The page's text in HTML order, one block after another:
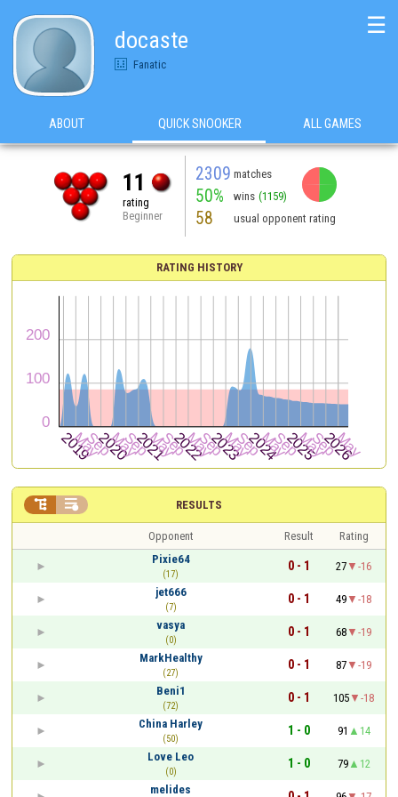
docaste
Fanatic
☰
ABOUT QUICK SNOOKER ALL GAMES
11
rating
Beginner
2309 matches
50% wins (1159)
58 usual opponent rating
RATING HISTORY
RESULTS
 
Opponent Result
Rating
Pixie64
(17)
0 - 1 27
-16
jet666
(7)
0 - 1 49
-18
vasya
(0)
0 - 1 68
-19
MarkHealthy
(27)
0 - 1 87
-19
Beni1
(72)
0 - 1 105
-18
China Harley
(50)
1 - 0 91
14
Love Leo
(0)
1 - 0 79
12
melides